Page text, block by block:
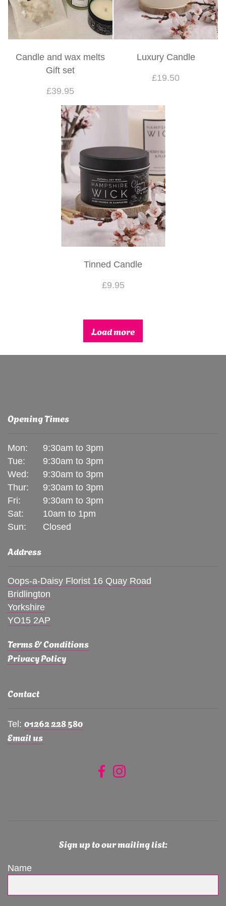
Candle and wax melts
Gift set
£39.95
Luxury Candle
£19.50
Tinned Candle
£9.95
Load more
Opening Times
Mon:
9:30am to 3pm
Tue:
9:30am to 3pm
Wed:
9:30am to 3pm
Thur:
9:30am to 3pm
Fri:
9:30am to 3pm
Sat:
10am to 1pm
Sun:
Closed
Address
Oops-a-Daisy Florist 16 Quay Road
Bridlington
Yorkshire
YO15 2AP
Terms & Conditions
Privacy Policy
Contact
Tel: 01262 228 580
Email us
Sign up to our mailing list:
Name